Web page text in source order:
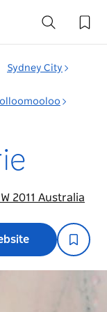
Sydney City
2011 Australia